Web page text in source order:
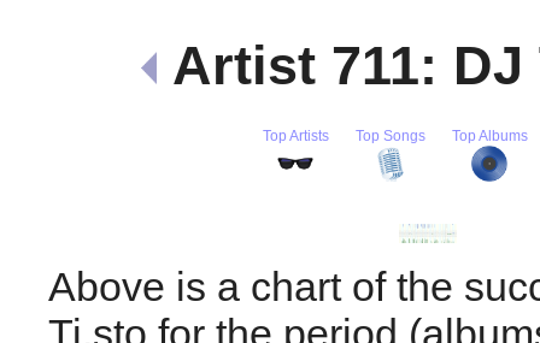
Artist 711:
Top Artists Top Songs Top Albums
Above is a chart of the
Ti.sto for the period